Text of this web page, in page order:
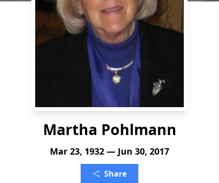
Martha Pohlmann
Mar 23, 1932 — Jun 30, 2017
Share